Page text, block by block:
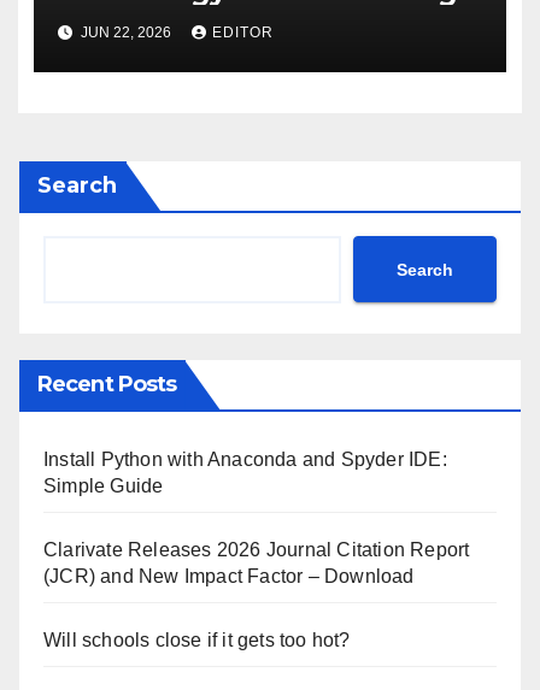
Care
JUN 22, 2026 EDITOR
Search
Search
Recent Posts
Install Python with Anaconda and Spyder IDE:
Simple Guide
Clarivate Releases 2026 Journal Citation Report
(JCR) and New Impact Factor – Download
Will schools close if it gets too hot?